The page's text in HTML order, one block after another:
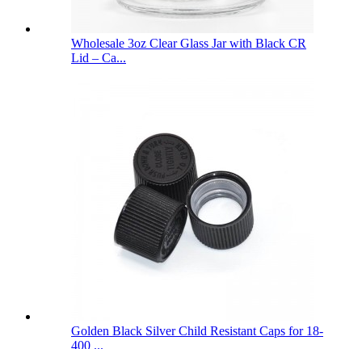
Wholesale 3oz Clear Glass Jar with Black CR
Lid – Ca...
Golden Black Silver Child Resistant Caps for 18-
400 ...